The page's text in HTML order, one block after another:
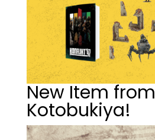
New Item from
Kotobukiya!